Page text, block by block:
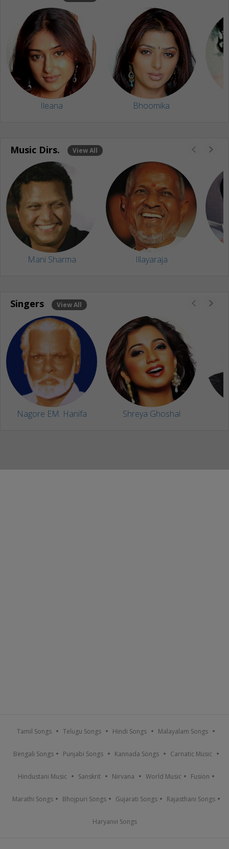
Ileana Bhoomika
Music Dirs. View All
Mani Sharma Illayaraja
Singers View All
Nagore EM. Hanifa Shreya Ghoshal
Tamil Songs Telugu Songs Hindi Songs Malayalam Songs
Bengali Songs Punjabi Songs Kannada Songs Carnatic Music
Hindustani Music Sanskrit Nirvana World Music Fusion
Marathi Songs Bhojpuri Songs Gujarati Songs Rajasthani Songs
Haryanvi Songs